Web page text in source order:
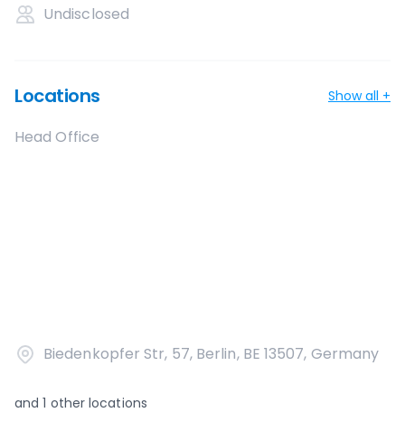
Undisclosed
Locations Show all +
Head Office
Biedenkopfer Str, 57, Berlin, BE 13507, Germany
and1 other locations